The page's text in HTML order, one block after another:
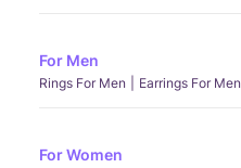
For Men
Rings For Men Earrings For Men
For Women